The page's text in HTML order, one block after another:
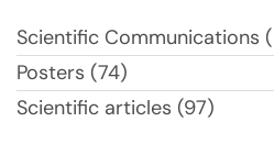
Scientific Communications
Posters (74)
Scientific articles (97)